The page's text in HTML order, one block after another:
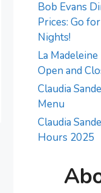
Bob Evans
Prices: Go
Nights!
La
Open and
Claudia
Menu
Claudia
Hours 2025